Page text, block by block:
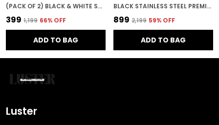
(PACK OF 2) BLACK & WHITE STAINLESS STEEL PREMIUM & ELEGANT BRACELET FOR UNISEX
₹399 ₹1,199 66% OFF
ADD TO BAG
BLACK STAINLESS STEEL PREMIUM & ELEGANT BRACELET FOR MEN
₹899 ₹2,199 59% OFF
ADD TO BAG
Luster